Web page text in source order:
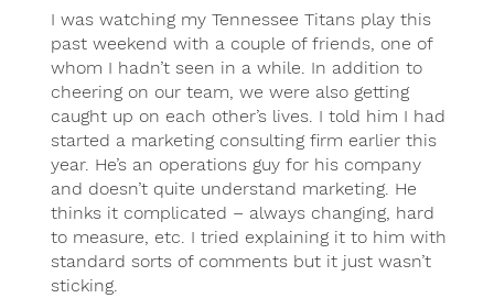
I was watching my Tennessee Titans play this
past weekend with a couple of friends, one of
whom I hadn’t seen in a while. In addition to
cheering on our team, we were also getting
caught up on each other’s lives. I told him I had
started a marketing consulting firm earlier this
year. He’s an operations guy for his company
and doesn’t quite understand marketing. He
thinks it complicated – always changing, hard
to measure, etc. I tried explaining it to him with
standard sorts of comments but it just wasn’t
sticking.